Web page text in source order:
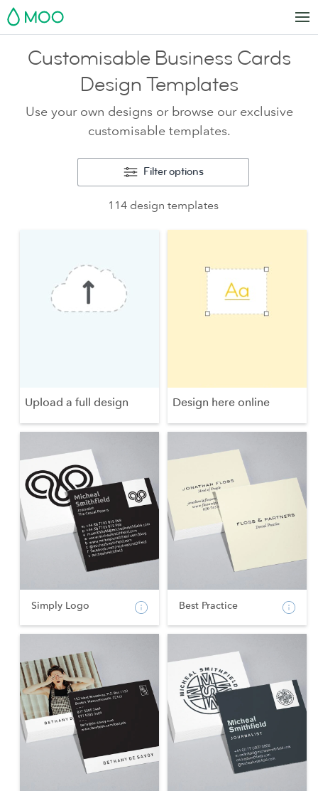
MOO
Customisable Business Cards
Design Templates
Use your own designs or browse our exclusive
customisable templates.
Filter options
114 design templates
Upload a full design Design here online
Simply Logo Best Practice